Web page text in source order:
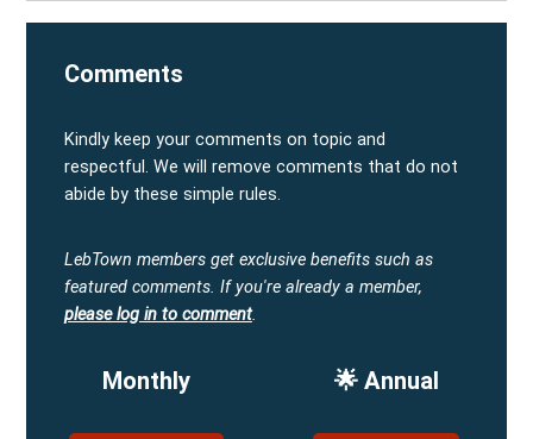
Comments
Kindly keep your comments on topic and
respectful. We will remove comments that do not
abide by these simple rules.
LebTown members get exclusive benefits such as
featured comments. If you're already a member,
please log in to comment.
Monthly 🌟 Annual